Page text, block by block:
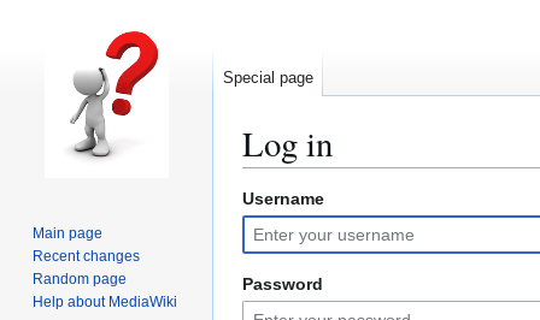
Log in
Jump
to
navigation
Jump
to
search
Username
Password
Special page
Main page
Recent changes
Random page
Help about MediaWiki